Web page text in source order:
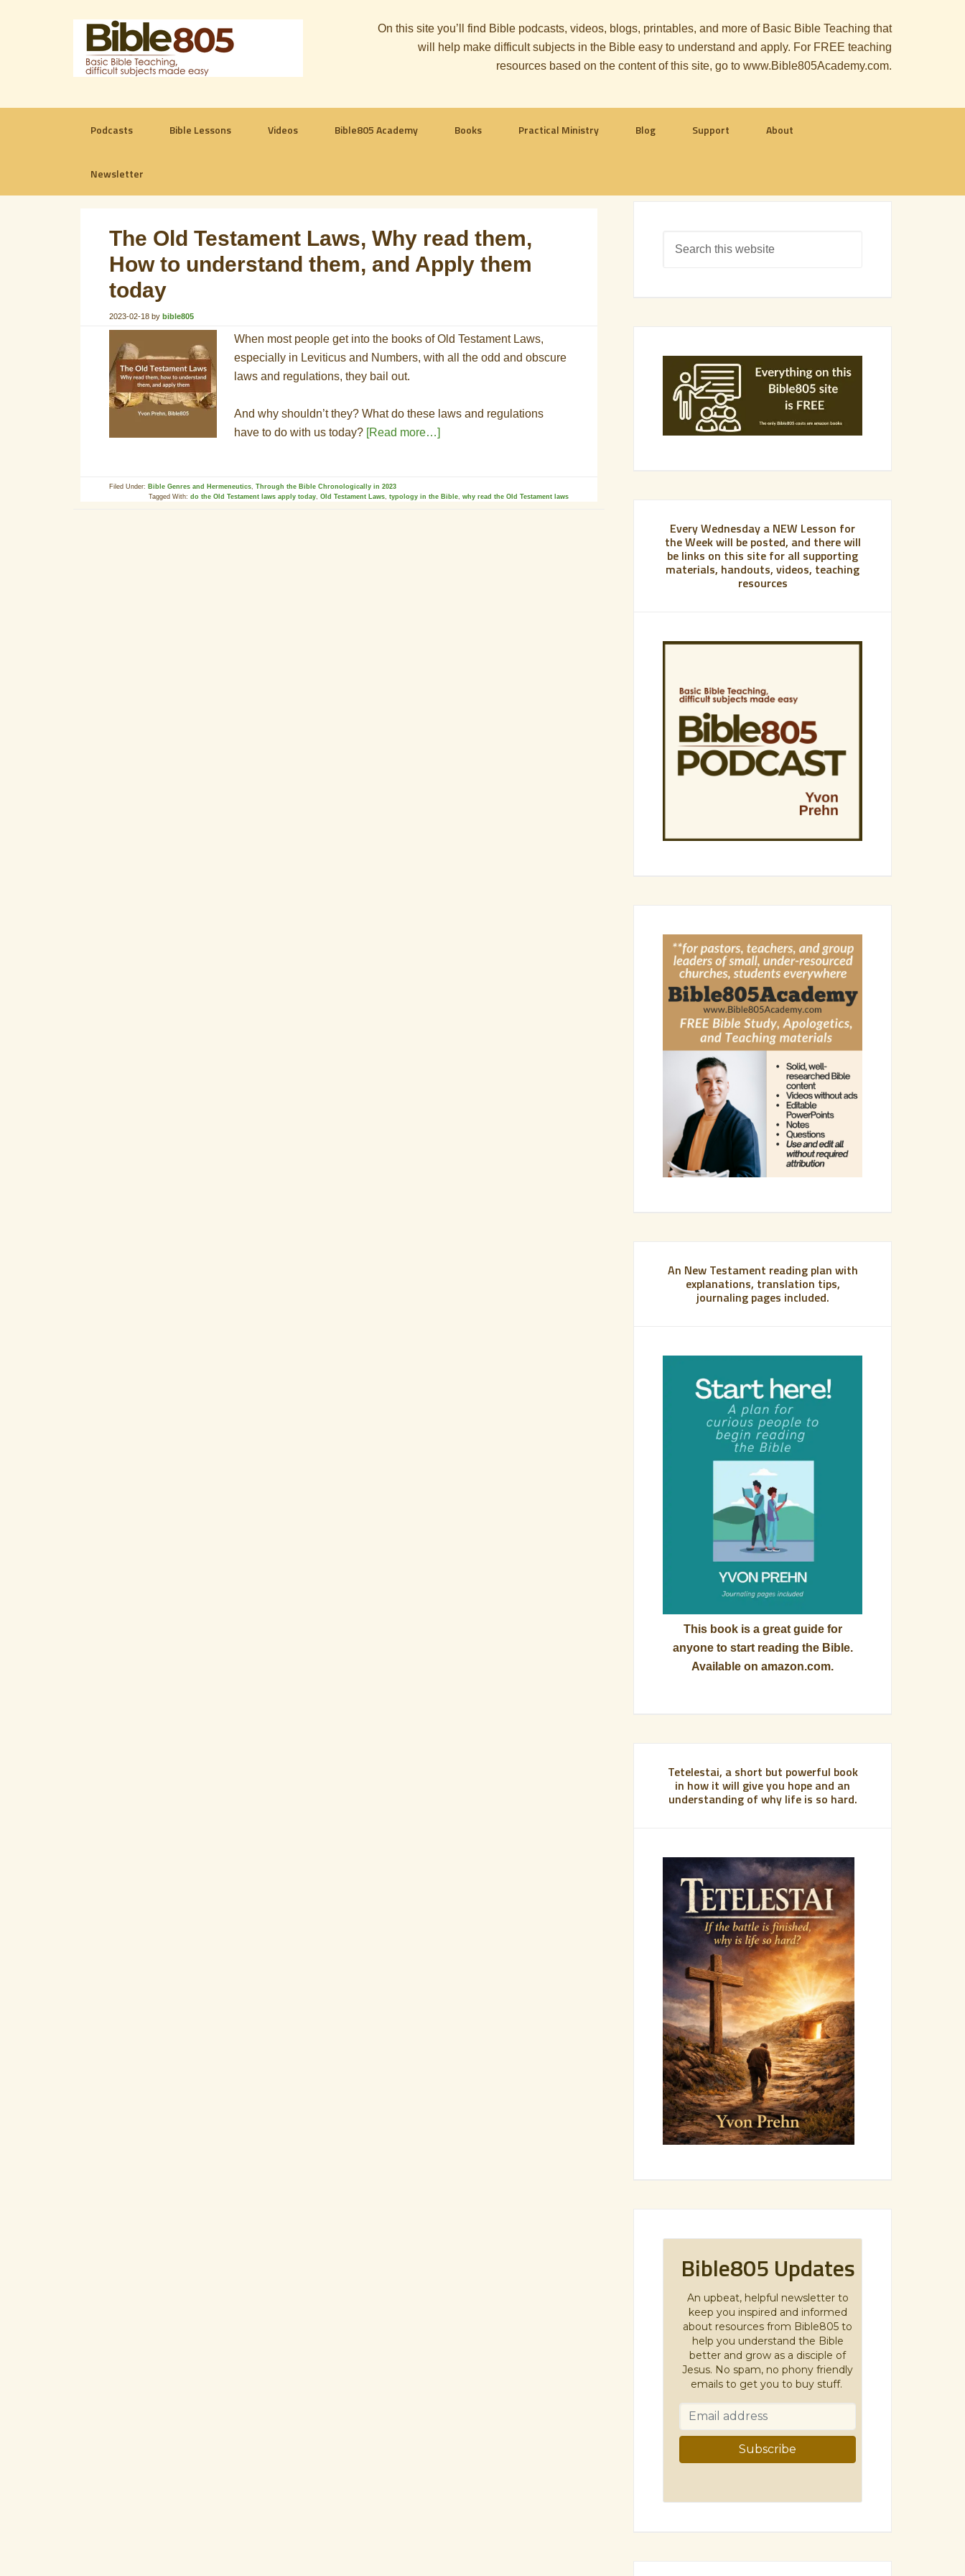
On this site you’ll find Bible podcasts, videos, blogs, printables, and more of Basic Bible Teaching that
will help make difficult subjects in the Bible easy to understand and apply. For FREE teaching
resources based on the content of this site, go to www.Bible805Academy.com.
Podcasts Bible Lessons Videos Bible805 Academy Books Practical Ministry Blog Support About
Newsletter
The Old Testament Laws, Why read them,
How to understand them, and Apply them
today
2023-02-18 by bible805
When most people get into the books of Old Testament Laws,
especially in Leviticus and Numbers, with all the odd and obscure
laws and regulations, they bail out.
And why shouldn’t they? What do these laws and regulations
have to do with us today? [Read more…]
Filed Under: Bible Genres and Hermeneutics, Through the Bible Chronologically in 2023
Tagged With: do the Old Testament laws apply today, Old Testament Laws, typology in the Bible, why read the Old Testament laws
Every Wednesday a NEW Lesson for
the Week will be posted, and there will
be links on this site for all supporting
materials, handouts, videos, teaching
resources
An New Testament reading plan with
explanations, translation tips,
journaling pages included.
This book is a great guide for
anyone to start reading the Bible.
Available on amazon.com.
Tetelestai, a short but powerful book
in how it will give you hope and an
understanding of why life is so hard.
Bible805 Updates
An upbeat, helpful newsletter to
keep you inspired and informed
about resources from Bible805 to
help you understand the Bible
better and grow as a disciple of
Jesus. No spam, no phony friendly
emails to get you to buy stuff.